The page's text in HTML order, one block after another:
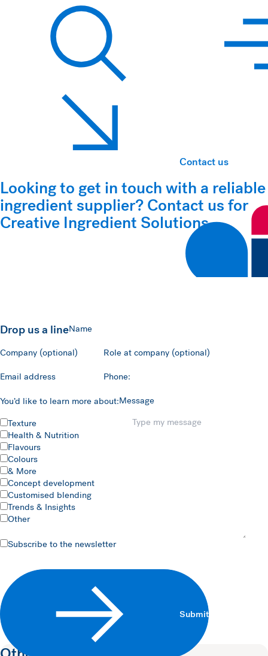
Hawkins Watts
Contact us
Looking to get in touch with a reliable
ingredient supplier? Contact us for
Creative Ingredient Solutions
Drop us a lineName
Company (optional)
Role at company (optional)
Email address
Phone:
You’d like to learn more about:
Texture
Health & Nutrition
Flavours
Colours
& More
Concept development
Customised blending
Trends & Insights
Other
Message
Subscribe
Subscribe to the newsletter
Submit